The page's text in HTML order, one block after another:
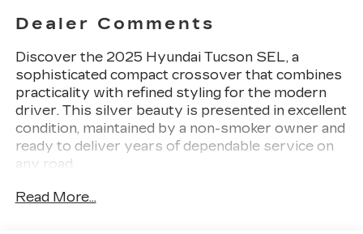
Dealer Comments
Discover the 2025 Hyundai Tucson SEL, a
sophisticated compact crossover that combines
practicality with refined styling for the modern
driver. This silver beauty is presented in excellent
condition, maintained by a non-smoker owner and
ready to deliver years of dependable service on
any road.
- AWD system for confident traction in all
Read More...